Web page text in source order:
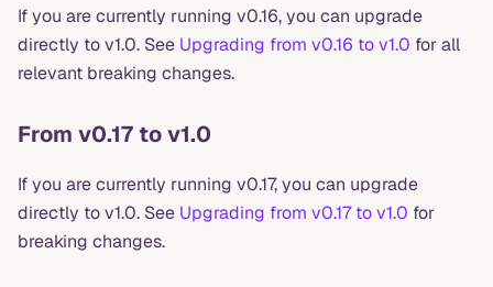
If you are currently running v0.16, you can upgrade
directly to v1.0. See Upgrading from v0.16 to v1.0 for all
relevant breaking changes.
From v0.17 to v1.0
If you are currently running v0.17, you can upgrade
directly to v1.0. See Upgrading from v0.17 to v1.0 for
breaking changes.